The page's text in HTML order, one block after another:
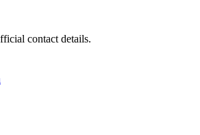
contact details.